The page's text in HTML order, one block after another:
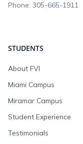
Phone: 305-665-1911
STUDENTS
About FVI
Miami Campus
Miramar Campus
Student Experience
Testimonials